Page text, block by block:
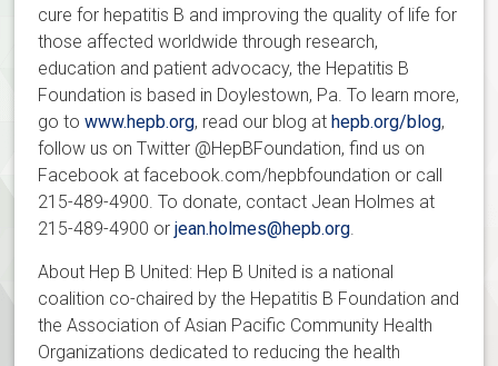
cure for hepatitis B and improving the quality of life for
those affected worldwide through research,
education and patient advocacy, the Hepatitis B
Foundation is based in Doylestown, Pa. To learn more,
go towww.hepb.org, read our blog athepb.org/blog,
follow us on Twitter @HepBFoundation, find us on
Facebook at facebook.com/hepbfoundation or call
215-489-4900. To donate, contact Jean Holmes at
215-489-4900 orjean.holmes@hepb.org
About Hep B United: Hep B United is a national
coalition co-chaired by the Hepatitis B Foundation and
the Association of Asian Pacific Community Health
Organizations dedicated to reducing the health